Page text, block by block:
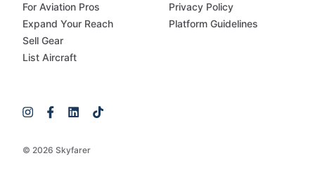
© 2026 Skyfarer
For Aviation Pros
Expand Your Reach
Sell Gear
List Aircraft
Privacy Policy
Platform Guidelines